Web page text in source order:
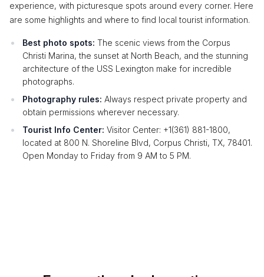
experience, with picturesque spots around every corner. Here
are some highlights and where to find local tourist information.
Best photo spots: The scenic views from the Corpus
Christi Marina, the sunset at North Beach, and the stunning
architecture of the USS Lexington make for incredible
photographs.
Photography rules: Always respect private property and
obtain permissions wherever necessary.
Tourist Info Center: Visitor Center: +1(361) 881-1800,
located at 800 N. Shoreline Blvd, Corpus Christi, TX, 78401.
Open Monday to Friday from 9 AM to 5 PM.